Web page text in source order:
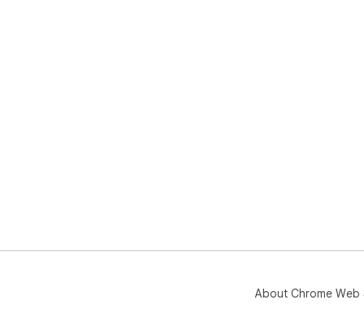
About Chrome Web